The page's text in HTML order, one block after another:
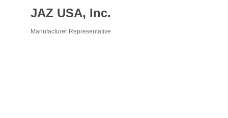
JAZ USA, Inc.
Manufacturer Representative